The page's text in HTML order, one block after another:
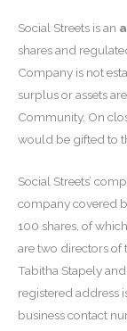
Social Streets is an
shares and
Company is not
surplus or assets
Community. On
would be gifted to
Social Streets’
company covered
100 shares, of
are two directors of
Tabitha Stapely
registered address
business contact